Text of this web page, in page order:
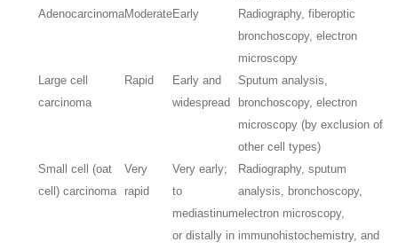
AdenocarcinomaModerateEarly
Radiography, fiberoptic
bronchoscopy, electron
microscopy
Large cell
carcinoma
Rapid
Early and
widespread
Sputum analysis,
bronchoscopy, electron
microscopy (by exclusion of
other cell types)
Small cell (oat
cell) carcinoma
Very
rapid
Very early;
to
mediastinum
or distally in
Radiography, sputum
analysis, bronchoscopy,
electron microscopy,
immunohistochemistry, and